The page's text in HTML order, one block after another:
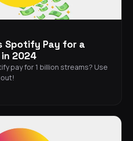
Spotify Pay for a
2024
pay for 1 billion streams? Use